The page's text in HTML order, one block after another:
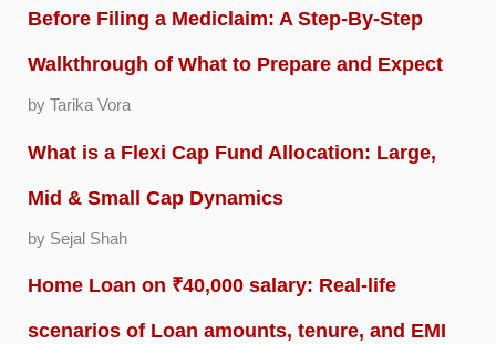
Before Filing a Mediclaim: A Step-By-Step
Walkthrough of What to Prepare and Expect
by Tarika Vora
What is a Flexi Cap Fund Allocation: Large,
Mid & Small Cap Dynamics
by Sejal Shah
Home Loan on ₹40,000 salary: Real-life
scenarios of Loan amounts, tenure, and EMI